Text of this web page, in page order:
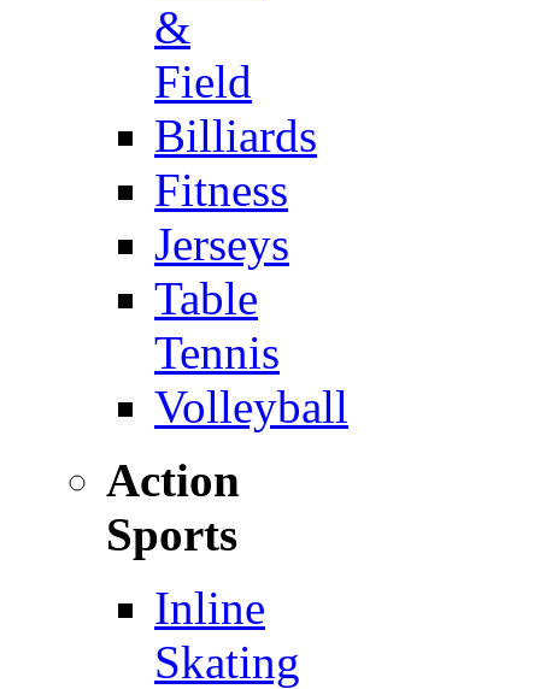
&
Field
Billiards
Fitness
Jerseys
Table
Tennis
Volleyball
Action
Sports
Inline
Skating